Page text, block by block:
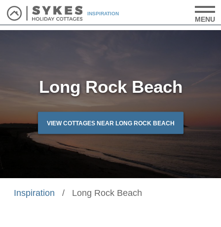
INSPIRATION
MENU
Long Rock Beach
VIEW COTTAGES NEAR LONG ROCK BEACH
Inspiration / Long Rock Beach